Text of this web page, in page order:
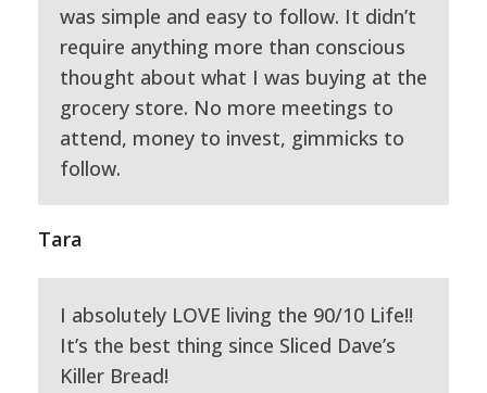
was simple and easy to follow. It didn’t
require anything more than conscious
thought about what I was buying at the
grocery store. No more meetings to
attend, money to invest, gimmicks to
follow.
Tara
I absolutely LOVE living the 90/10 Life!!
It’s the best thing since Sliced Dave’s
Killer Bread!